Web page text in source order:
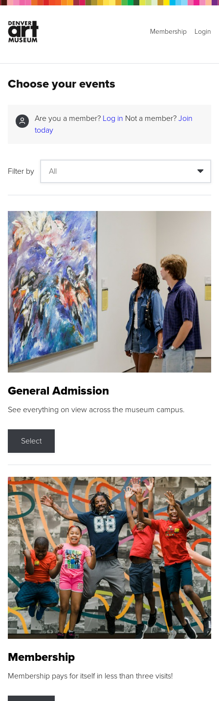
Membership Login
Choose your events
Are you a member? Log in Not a member? Join
today
Filter by
General Admission
See everything on view across the museum campus.
Select
Membership
Membership pays for itself in less than three visits!